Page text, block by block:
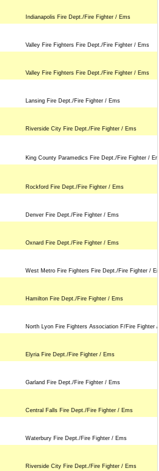
Indianapolis Fire Dept./Fire Fighter / Ems
Valley Fire Fighters Fire Dept./Fire Fighter / Ems
Valley Fire Fighters Fire Dept./Fire Fighter / Ems
Lansing Fire Dept./Fire Fighter / Ems
Riverside City Fire Dept./Fire Fighter / Ems
King County Paramedics Fire Dept./Fire Fighter /
Rockford Fire Dept./Fire Fighter / Ems
Denver Fire Dept./Fire Fighter / Ems
Oxnard Fire Dept./Fire Fighter / Ems
West Metro Fire Fighters Fire Dept./Fire Fighter /
Hamilton Fire Dept./Fire Fighter / Ems
North Lyon Fire Fighters Association F/Fire Fighter
Elyria Fire Dept./Fire Fighter / Ems
Garland Fire Dept./Fire Fighter / Ems
Central Falls Fire Dept./Fire Fighter / Ems
Waterbury Fire Dept./Fire Fighter / Ems
Riverside City Fire Dept./Fire Fighter / Ems